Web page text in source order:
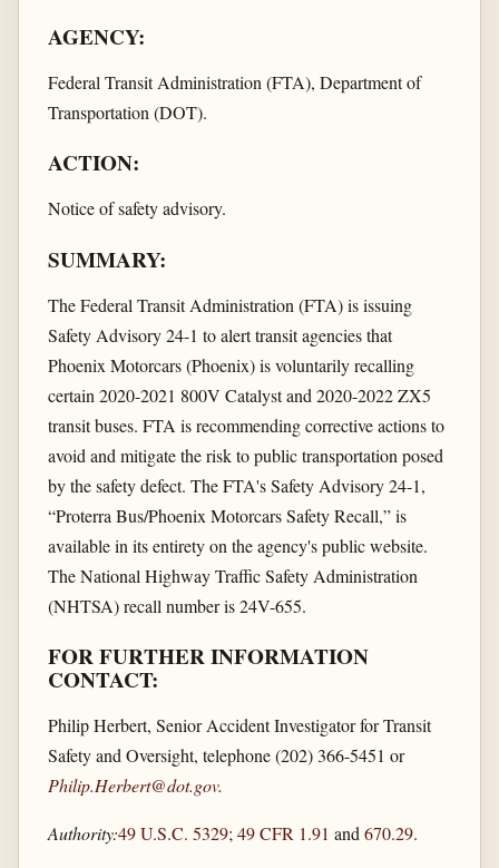
AGENCY:
Federal Transit Administration (FTA), Department of
Transportation (DOT).
ACTION:
Notice of safety advisory.
SUMMARY:
The Federal Transit Administration (FTA) is issuing
Safety Advisory 24-1 to alert transit agencies that
Phoenix Motorcars (Phoenix) is voluntarily recalling
certain 2020-2021 800V Catalyst and 2020-2022 ZX5
transit buses. FTA is recommending corrective actions to
avoid and mitigate the risk to public transportation posed
by the safety defect. The FTA's Safety Advisory 24-1,
“Proterra Bus/Phoenix Motorcars Safety Recall,” is
available in its entirety on the agency's public website.
The National Highway Traffic Safety Administration
(NHTSA) recall number is 24V-655.
FOR FURTHER INFORMATION
CONTACT:
Philip Herbert, Senior Accident Investigator for Transit
Safety and Oversight, telephone (202) 366-5451 or
Philip.Herbert@dot.gov.
Authority:49 U.S.C. 5329; 49 CFR 1.91 and 670.29.